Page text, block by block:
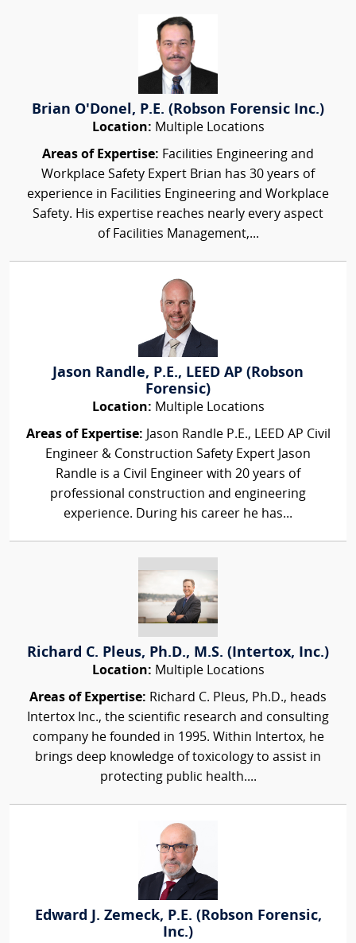
Brian O'Donel, P.E. (Robson Forensic Inc.)
Location: Multiple Locations
Areas of Expertise: Facilities Engineering and
Workplace Safety Expert Brian has 30 years of
experience in Facilities Engineering and Workplace
Safety. His expertise reaches nearly every aspect
of Facilities Management,...
Jason Randle, P.E., LEED AP (Robson
Forensic)
Location: Multiple Locations
Areas of Expertise: Jason Randle P.E., LEED AP Civil
Engineer & Construction Safety Expert Jason
Randle is a Civil Engineer with 20 years of
professional construction and engineering
experience. During his career he has...
Richard C. Pleus, Ph.D., M.S. (Intertox, Inc.)
Location: Multiple Locations
Areas of Expertise: Richard C. Pleus, Ph.D., heads
Intertox Inc., the scientific research and consulting
company he founded in 1995. Within Intertox, he
brings deep knowledge of toxicology to assist in
protecting public health....
Edward J. Zemeck, P.E. (Robson Forensic,
Inc.)